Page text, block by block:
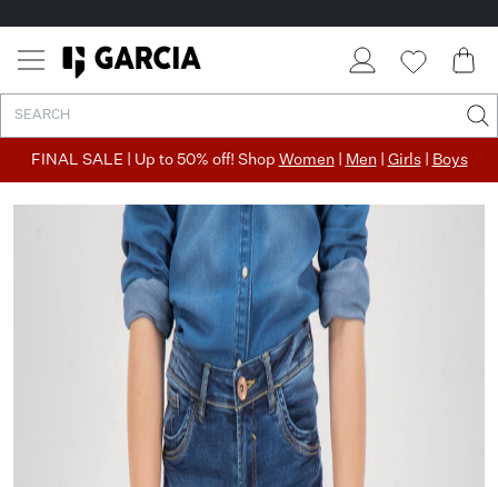
FINAL SALE | Up to 50% off! Shop Women| Men| Girls| Boys